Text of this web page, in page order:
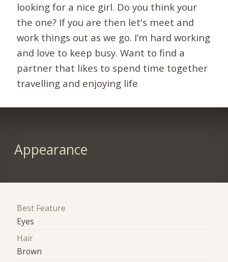
looking for a nice girl. Do you think your
the one? If you are then let's meet and
work things out as we go. I’m hard working
and love to keep busy. Want to find a
partner that likes to spend time together
travelling and enjoying life
Appearance
Best Feature
Eyes
Hair
Brown